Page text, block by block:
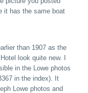
it has the same boat
than 1907 as the
look quite new. I
in the Lowe photos
in the index). It
Lowe photos and